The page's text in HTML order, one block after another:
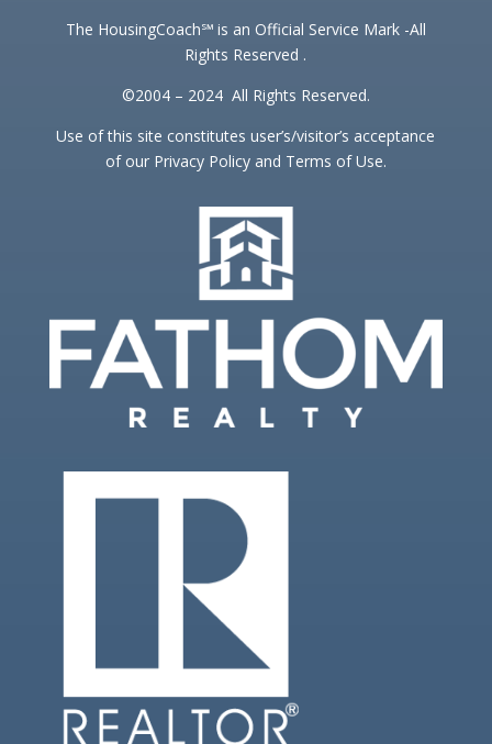
The HousingCoach℠ is an Official Service Mark -All
Rights Reserved .
©2004 – 2024 All Rights Reserved.
Use of this site constitutes user’s/visitor’s acceptance
of our Privacy Policy and Terms of Use.